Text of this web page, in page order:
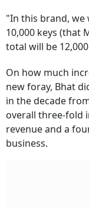
"In this brand, we
10,000 keys (that
total will be
On how much
new foray, Bhat
in the decade
overall three-fold
revenue and a
business.